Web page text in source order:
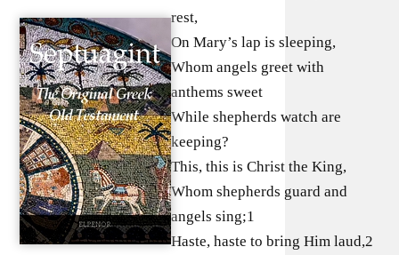
rest,
On Mary’s lap is sleeping,
Whom angels greet with
anthems sweet
While shepherds watch are
keeping?
This, this is Christ the King,
Whom shepherds guard and
angels sing;1
Haste, haste to bring Him laud,2